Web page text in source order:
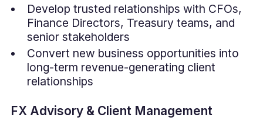
Develop trusted relationships with CFOs,
Finance Directors, Treasury teams, and
senior stakeholders
Convert new business opportunities into
long-term revenue-generating client
relationships
FX Advisory & Client Management